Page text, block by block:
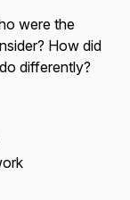
were the
How did
differently?